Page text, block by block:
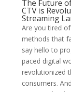
The Future
CTV is
Streaming
Are you tired
methods that
say hello to
paced digital
revolutionized
consumers.